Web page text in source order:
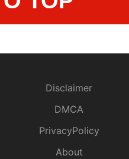
Disclaimer
DMCA
PrivacyPolicy
About